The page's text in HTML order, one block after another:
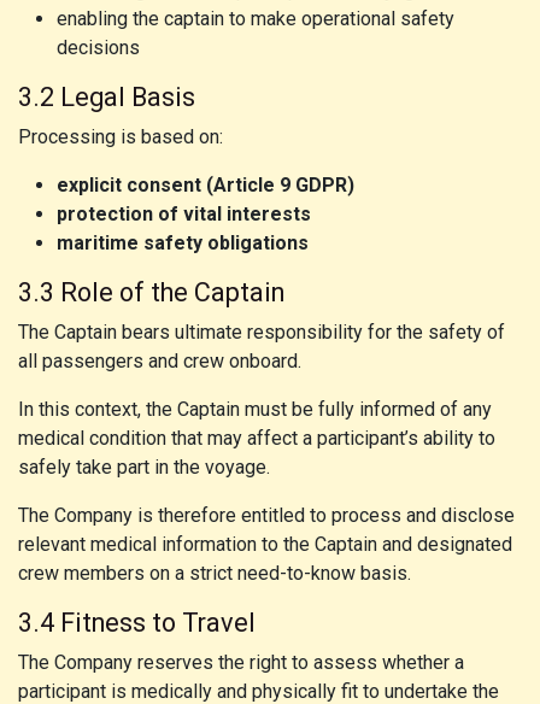
enabling the captain to make operational safety
decisions
3.2 Legal Basis
Processing is based on:
explicit consent (Article 9 GDPR)
protection of vital interests
maritime safety obligations
3.3 Role of the Captain
The Captain bears ultimate responsibility for the safety of
all passengers and crew onboard.
In this context, the Captain must be fully informed of any
medical condition that may affect a participant’s ability to
safely take part in the voyage.
The Company is therefore entitled to process and disclose
relevant medical information to the Captain and designated
crew members on a strict need-to-know basis.
3.4 Fitness to Travel
The Company reserves the right to assess whether a
participant is medically and physically fit to undertake the